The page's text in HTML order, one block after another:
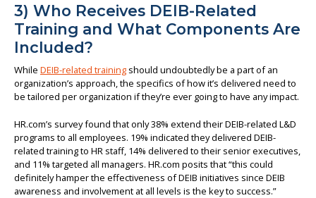
3) Who Receives DEIB-Related
Training and What Components Are
Included?
While DEIB-related training should undoubtedly be a part of an
organization’s approach, the specifics of how it’s delivered need to
be tailored per organization if they’re ever going to have any impact.
HR.com’s survey found that only 38% extend their DEIB-related L&D
programs to all employees. 19% indicated they delivered DEIB-
related training to HR staff, 14% delivered to their senior executives,
and 11% targeted all managers. HR.com posits that “this could
definitely hamper the effectiveness of DEIB initiatives since DEIB
awareness and involvement at all levels is the key to success.”